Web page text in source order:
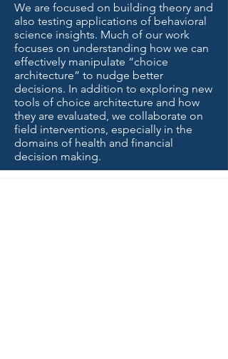
We are focused on building theory and
also testing applications of behavioral
science insights. Much of our work
focuses on understanding how we can
effectively manipulate “choice
architecture” to nudge better
decisions. In addition to exploring new
tools of choice architecture and how
they are evaluated, we collaborate on
field interventions, especially in the
domains of health and financial
decision making.